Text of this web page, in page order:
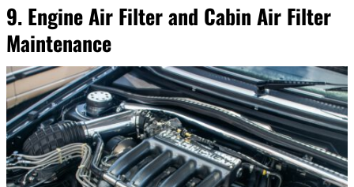
9. Engine Air Filter and Cabin Air Filter
Maintenance